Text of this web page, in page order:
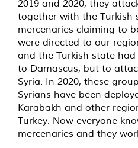
2019 and 2020, they
together with the Turkish
mercenaries claiming to
were directed to our
and the Turkish state
to Damascus, but to
Syria. In 2020, these
Syrians have been
Karabakh and other
Turkey. Now everyone
mercenaries and they